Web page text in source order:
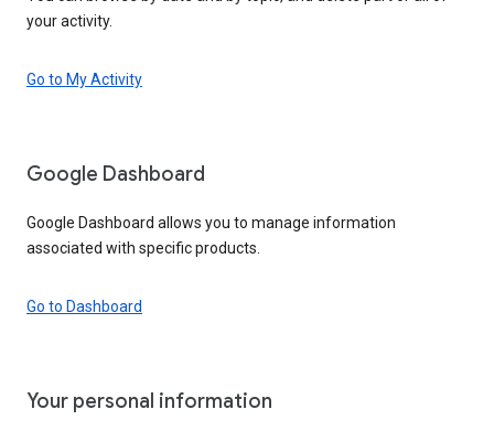
your activity.
Go to My Activity
Google Dashboard
Google Dashboard allows you to manage information
associated with specific products.
Go to Dashboard
Your personal information